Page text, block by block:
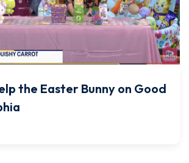
the Easter Bunny on Good